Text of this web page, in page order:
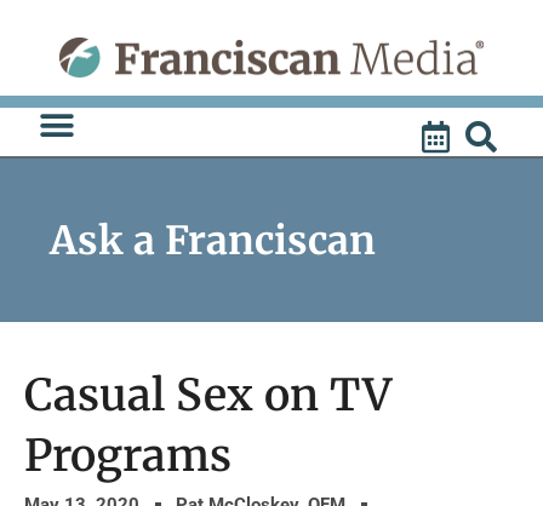
content
Ask a Franciscan
Casual Sex on TV
Programs